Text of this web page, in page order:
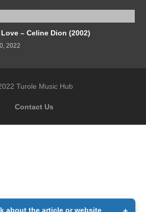
– Celine Dion (2002)
2022
Turole Music Hub
Contact Us
about the article or website